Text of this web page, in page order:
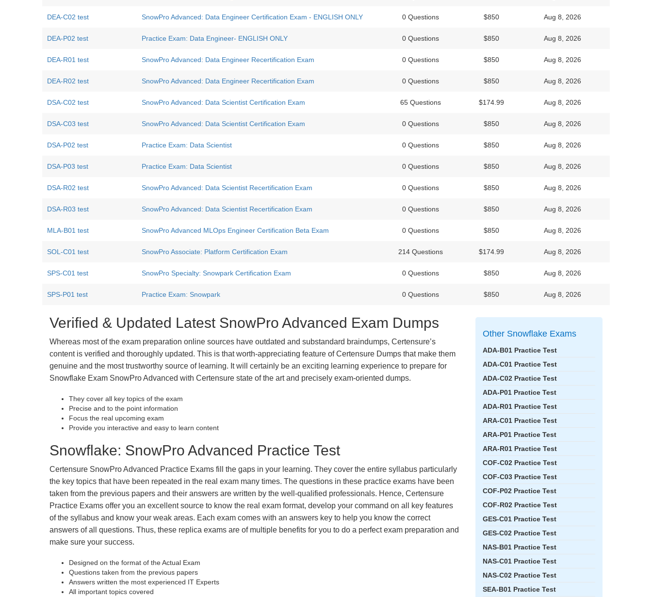
DEA-C02 test SnowPro Advanced: Data Engineer Certification Exam - ENGLISH ONLY 0 Questions $850 Aug 8, 2026
DEA-P02 test Practice Exam: Data Engineer- ENGLISH ONLY 0 Questions $850 Aug 8, 2026
DEA-R01 test SnowPro Advanced: Data Engineer Recertification Exam 0 Questions $850 Aug 8, 2026
DEA-R02 test SnowPro Advanced: Data Engineer Recertification Exam 0 Questions $850 Aug 8, 2026
DSA-C02 test SnowPro Advanced: Data Scientist Certification Exam 65 Questions $174.99 Aug 8, 2026
DSA-C03 test SnowPro Advanced: Data Scientist Certification Exam 0 Questions $850 Aug 8, 2026
DSA-P02 test Practice Exam: Data Scientist 0 Questions $850 Aug 8, 2026
DSA-P03 test Practice Exam: Data Scientist 0 Questions $850 Aug 8, 2026
DSA-R02 test SnowPro Advanced: Data Scientist Recertification Exam 0 Questions $850 Aug 8, 2026
DSA-R03 test SnowPro Advanced: Data Scientist Recertification Exam 0 Questions $850 Aug 8, 2026
MLA-B01 test SnowPro Advanced MLOps Engineer Certification Beta Exam 0 Questions $850 Aug 8, 2026
SOL-C01 test SnowPro Associate: Platform Certification Exam 214 Questions $174.99 Aug 8, 2026
SPS-C01 test SnowPro Specialty: Snowpark Certification Exam 0 Questions $850 Aug 8, 2026
SPS-P01 test Practice Exam: Snowpark 0 Questions $850 Aug 8, 2026
Verified & Updated Latest SnowPro Advanced Exam Dumps
Whereas most of the exam preparation online sources have outdated and substandard braindumps, Certensure’s
content is verified and thoroughly updated. This is that worth-appreciating feature of Certensure Dumps that make them
genuine and the most trustworthy source of learning. It will certainly be an exciting learning experience to prepare for
Snowflake Exam SnowPro Advanced with Certensure state of the art and precisely exam-oriented dumps.
They cover all key topics of the exam
Precise and to the point information
Focus the real upcoming exam
Provide you interactive and easy to learn content
Snowflake: SnowPro Advanced Practice Test
Certensure SnowPro Advanced Practice Exams fill the gaps in your learning. They cover the entire syllabus particularly
the key topics that have been repeated in the real exam many times. The questions in these practice exams have been
taken from the previous papers and their answers are written by the well-qualified professionals. Hence, Certensure
Practice Exams offer you an excellent source to know the real exam format, develop your command on all key features
of the syllabus and know your weak areas. Each exam comes with an answers key to help you know the correct
answers of all questions. Thus, these replica exams are of multiple benefits for you to do a perfect exam preparation and
make sure your success.
Designed on the format of the Actual Exam
Questions taken from the previous papers
Answers written the most experienced IT Experts
All important topics covered
Other Snowflake Exams
ADA-B01 Practice Test
ADA-C01 Practice Test
ADA-C02 Practice Test
ADA-P01 Practice Test
ADA-R01 Practice Test
ARA-C01 Practice Test
ARA-P01 Practice Test
ARA-R01 Practice Test
COF-C02 Practice Test
COF-C03 Practice Test
COF-P02 Practice Test
COF-R02 Practice Test
GES-C01 Practice Test
GES-C02 Practice Test
NAS-B01 Practice Test
NAS-C01 Practice Test
NAS-C02 Practice Test
SEA-B01 Practice Test